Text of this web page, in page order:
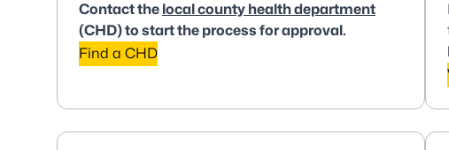
Contact the local county health department
(CHD) to start the process for approval.
Find a CHD